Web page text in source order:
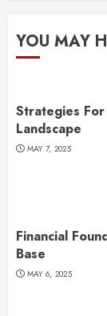
YOU MAY
Strategies For
Landscape
MAY 7, 2025
Financial
Base
MAY 6, 2025